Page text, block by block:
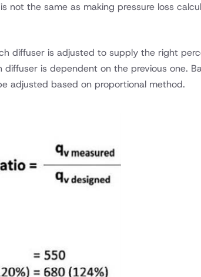
the same as making pressure loss
diffuser is adjusted to supply the right
is dependent on the previous one.
adjusted based on proportional method.